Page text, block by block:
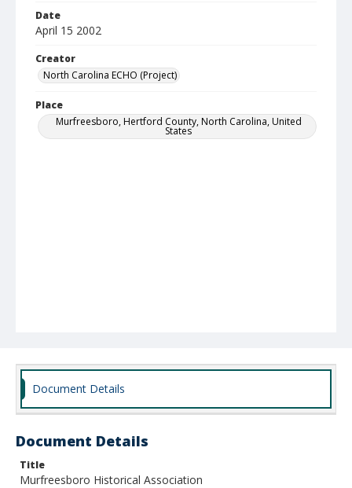
Date
April 15 2002
Creator
North Carolina ECHO (Project)
Place
Murfreesboro, Hertford County, North Carolina, United
States
Document Details
Document Details
Title
Murfreesboro Historical Association